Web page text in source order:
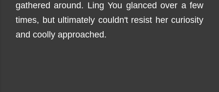
gathered around. Ling You glanced over a few
times, but ultimately couldn't resist her curiosity
and coolly approached.